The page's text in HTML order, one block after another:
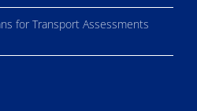
for Transport Assessments